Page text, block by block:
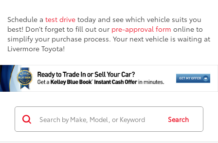
Schedule a test drive today and see which vehicle suits you
best! Don’t forget to fill out our pre-approval form online to
simplify your purchase process. Your next vehicle is waiting at
Livermore Toyota!
Search